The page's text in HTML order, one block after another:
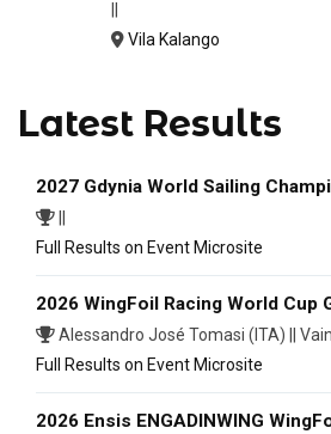
Vila Kalango
Latest Results
2027 Gdynia World Sailing
Full Results on Event Microsite
2026 WingFoil Racing World Cup
Alessandro José Tomasi (ITA) ||
Full Results on Event Microsite
2026 Ensis ENGADINWING